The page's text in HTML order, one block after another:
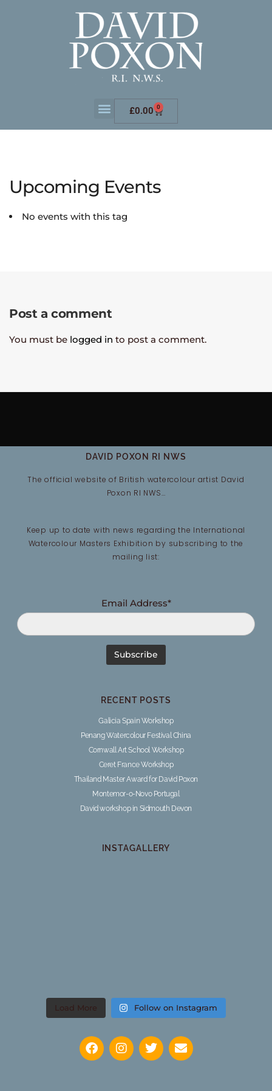
£0.00 0
Upcoming Events
No events with this tag
Post a comment
You must be logged in to post a comment.
DAVID POXON RI NWS
The official website of British watercolour artist David
Poxon RI NWS…
Keep up to date with news regarding the International
Watercolour Masters Exhibition by subscribing to the
mailing list:
Email Address*
RECENT POSTS
Galicia Spain Workshop
Penang Watercolour Festival China
Cornwall Art School Workshop
Ceret France Workshop
Thailand Master Award for David Poxon
Montemor-o-Novo Portugal
David workshop in Sidmouth Devon
INSTAGALLERY
Load More Follow on Instagram